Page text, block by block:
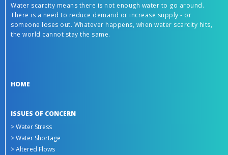
Water scarcity means there is not enough water to go around.
There is a need to reduce demand or increase supply - or
someone loses out. Whatever happens, when water scarcity hits,
the world cannot stay the same.
HOME
ISSUES OF CONCERN
> Water Stress
> Water Shortage
> Altered Flows